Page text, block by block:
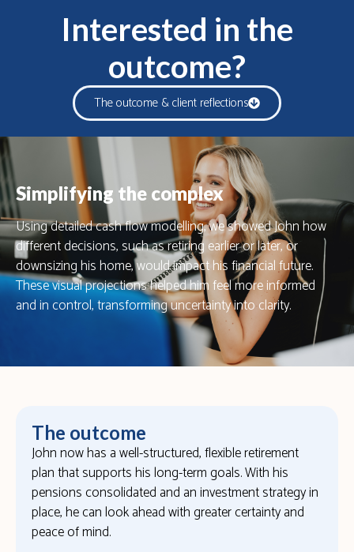
Interested in the
outcome?
The outcome & client reflections
Simplifying the complex
Using detailed cash flow modelling, we showed John how
different decisions, such as retiring earlier or later, or
downsizing his home, would impact his financial future.
These visual projections helped him feel more informed
and in control, transforming uncertainty into clarity.
The outcome
John now has a well-structured, flexible retirement
plan that supports his long-term goals. With his
pensions consolidated and an investment strategy in
place, he can look ahead with greater certainty and
peace of mind.